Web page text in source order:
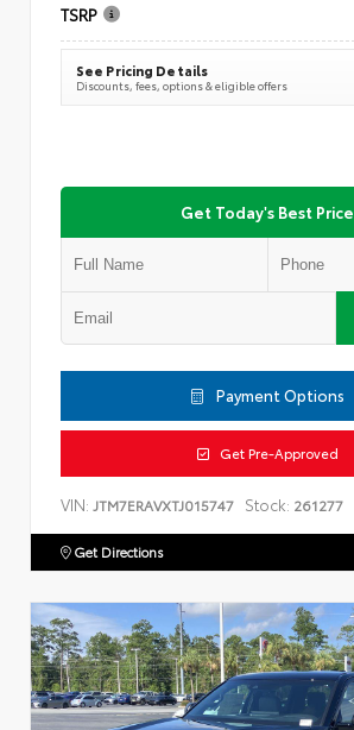
TSRP
See Pricing Details
Discounts, fees, options & eligible offers
Get Today's Best Price
Payment Options
Get Pre-Approved
VIN: JTM7ERAVXTJ015747 Stock: 261277
Get Directions